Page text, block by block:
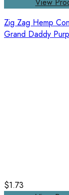
Zig Zag Hemp
Grand Daddy Purp
$1.73